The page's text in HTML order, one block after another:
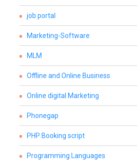
job portal
Marketing-Software
MLM
Offline and Online Business
Online digital Marketing
Phonegap
PHP Booking script
Programming Languages